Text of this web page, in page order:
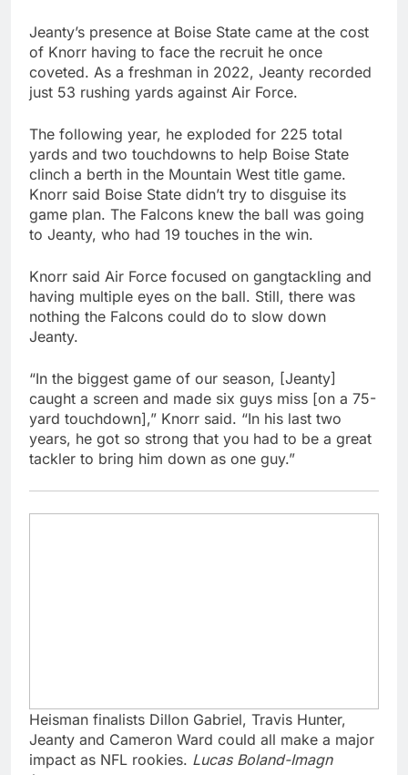
Jeanty’s presence at Boise State came at the cost
of Knorr having to face the recruit he once
coveted. As a freshman in 2022, Jeanty recorded
just 53 rushing yards against Air Force.
The following year, he exploded for 225 total
yards and two touchdowns to help Boise State
clinch a berth in the Mountain West title game.
Knorr said Boise State didn’t try to disguise its
game plan. The Falcons knew the ball was going
to Jeanty, who had 19 touches in the win.
Knorr said Air Force focused on gangtackling and
having multiple eyes on the ball. Still, there was
nothing the Falcons could do to slow down
Jeanty.
“In the biggest game of our season, [Jeanty]
caught a screen and made six guys miss [on a 75-
yard touchdown],” Knorr said. “In his last two
years, he got so strong that you had to be a great
tackler to bring him down as one guy.”
Heisman finalists Dillon Gabriel, Travis Hunter,
Jeanty and Cameron Ward could all make a major
impact as NFL rookies. Lucas Boland-Imagn